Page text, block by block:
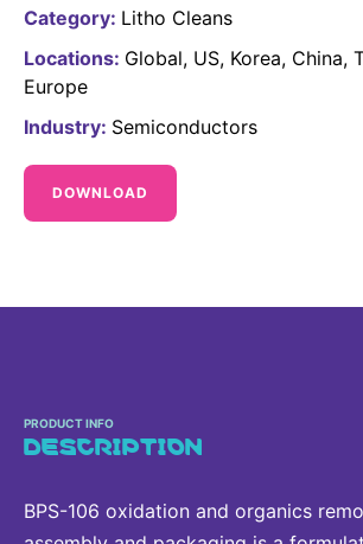
Community Engagement
Reports & Guidelines
Optronics
Formulations
Metrology and Inspection
Delivery Systems & Services (DS&S)
Category: Litho Cleans
Locations: Global US Korea China
Europe
Industry: Semiconductors
DOWNLOAD
PRODUCT INFO
DESCRIPTION
BPS-106 oxidation and organics